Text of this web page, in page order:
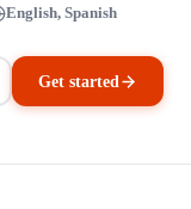
English, Spanish
Get started